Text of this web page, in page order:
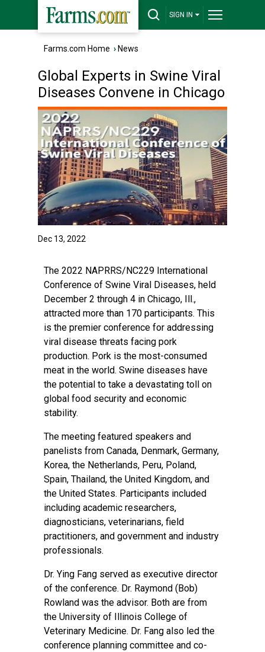
SIGN IN
Farms.com Home › News
Global Experts in Swine Viral
Diseases Convene in Chicago
Dec 13, 2022
The 2022 NAPRRS/NC229 International
Conference of Swine Viral Diseases, held
December 2 through 4 in Chicago, Ill.,
attracted more than 170 participants. This
is the premier conference for addressing
viral disease threats facing pork
production. Pork is the most-consumed
meat in the world. Swine diseases have
the potential to take a devastating toll on
global food security and economic
stability.
The meeting featured speakers and
panelists from Canada, Denmark, Germany,
Korea, the Netherlands, Peru, Poland,
Spain, Thailand, the United Kingdom, and
the United States. Participants included
including academic researchers,
diagnosticians, veterinarians, field
practitioners, and government and industry
professionals.
Dr. Ying Fang served as executive director
of the conference. Dr. Raymond (Bob)
Rowland was the advisor. Both are from
the University of Illinois College of
Veterinary Medicine. Dr. Fang also led the
conference planning committee and co-